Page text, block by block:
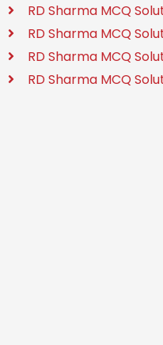
RD Sharma MCQ
RD Sharma MCQ
RD Sharma MCQ
RD Sharma MCQ